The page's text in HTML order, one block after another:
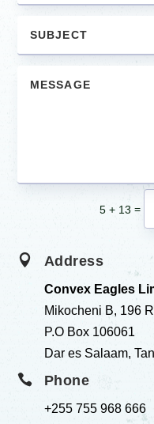
5 + 13 =
 Address
Convex Eagles
Mikocheni B, 196
P.O Box 106061
Dar es Salaam,
 Phone
+255 755 968 666